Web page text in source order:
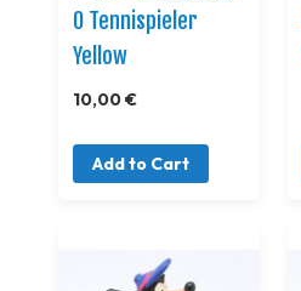
0 Tennispieler
Yellow
10,00 €
Add to Cart